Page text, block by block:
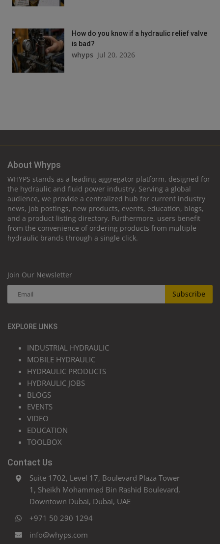
How do you know if a hydraulic relief valve
is bad?
whyps Jul 20, 2026
About Whyps
WHYPS stands as a leading aggregator platform, designed for
the hydraulic and fluid power industry. Serving a global
audience, we provide a centralized hub for current industry
news, job postings, new products, events, education, blogs,
and a product listing directory. Furthermore, users benefit
from the convenience of ordering products from multiple
hydraulic brands through a single click.
Join Our Newsletter
Subscribe
EXPLORE LINKS
INDUSTRIAL HYDRAULIC
MOBILE HYDRAULIC
HYDRAULIC PRODUCTS
HYDRAULIC JOBS
BLOGS
EVENTS
VIDEO
EDUCATION
TOOLBOX
Contact Us
Suite 1702, Level 17, Boulevard Plaza Tower
1, Sheikh Mohammed Bin Rashid Boulevard,
Downtown Dubai, Dubai, UAE
+971 50 290 1294
info@whyps.com